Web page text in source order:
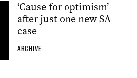
‘Cause for optimism’
after just one new SA
case
ARCHIVE